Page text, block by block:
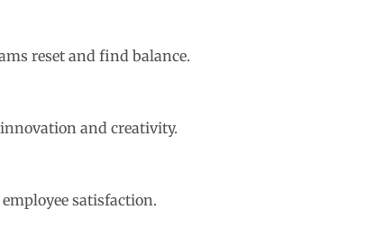
reset and find balance.
and creativity.
satisfaction.